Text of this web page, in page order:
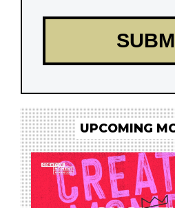
UPCOMING